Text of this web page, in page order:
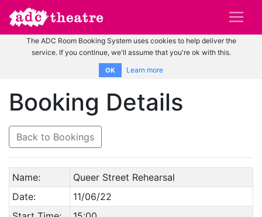
The ADC Room Booking System uses cookies to help deliver the
service. If you continue, we'll assume that you're ok with this.
OK Learn more
Booking Details
Back to Bookings
Name:
Queer Street Rehearsal
Date:
11/06/22